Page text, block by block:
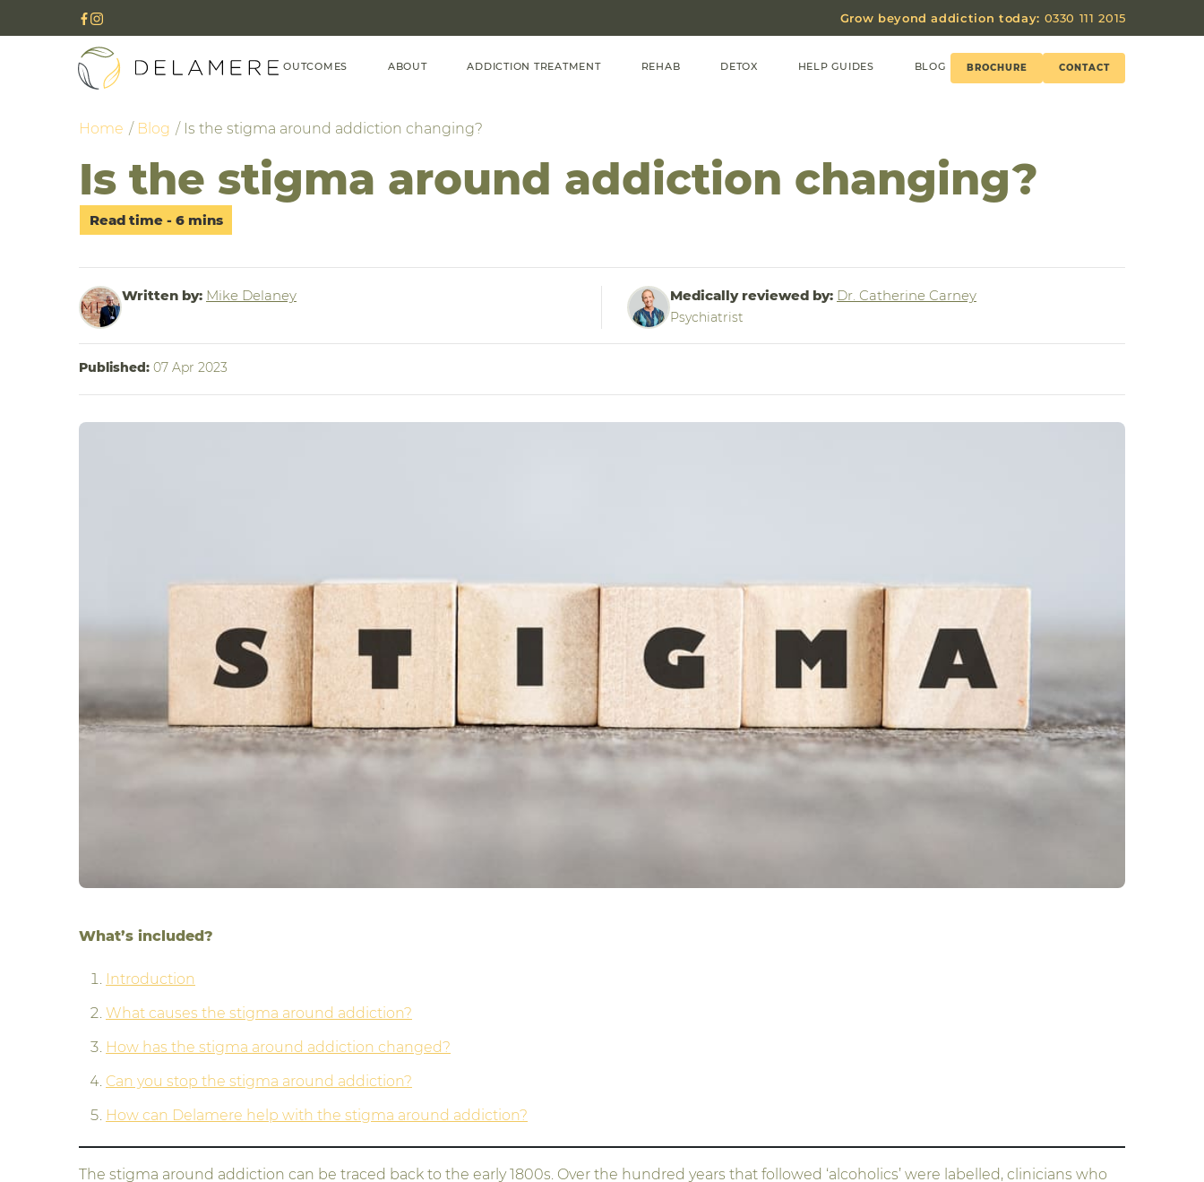
Grow beyond addiction today: 0330 111 2015
OUTCOMES ABOUT ADDICTION TREATMENT REHAB DETOX HELP GUIDES BLOG BROCHURE CONTACT
Home Blog Is the stigma around addiction changing?
Is the stigma around addiction changing?
Written by: Mike Delaney Medically reviewed by: Dr. Catherine Carney
Psychiatrist
Published: 07 Apr 2023
What’s included?
Introduction
What causes the stigma around addiction?
How has the stigma around addiction changed?
Can you stop the stigma around addiction?
How can Delamere help with the stigma around addiction?
The stigma around addiction can be traced back to the early 1800s. Over the hundred years that followed ‘alcoholics’ were labelled, clinicians who